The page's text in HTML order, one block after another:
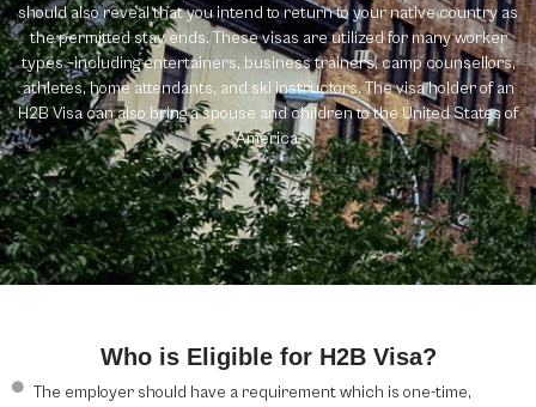
should also reveal that you intend to return to your native country as
the permitted stay ends. These visas are utilized for many worker
types –including entertainers, business trainers, camp counsellors,
athletes, home attendants, and ski instructors. The visa holder of an
H2B Visa can also bring a spouse and children to the United States of
America.
Who is Eligible for H2B Visa?
The employer should have a requirement which is one-time,